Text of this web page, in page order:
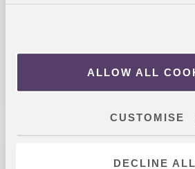
ALLOW ALL
CUSTOMISE
DECLINE ALL
centre, student living overlooking the
including a movi...